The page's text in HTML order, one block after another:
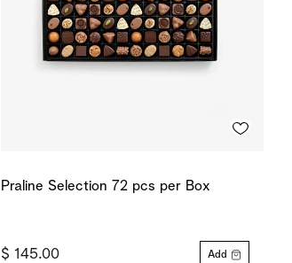
Praline Selection 72 pcs per Box
$ 145.00 Add